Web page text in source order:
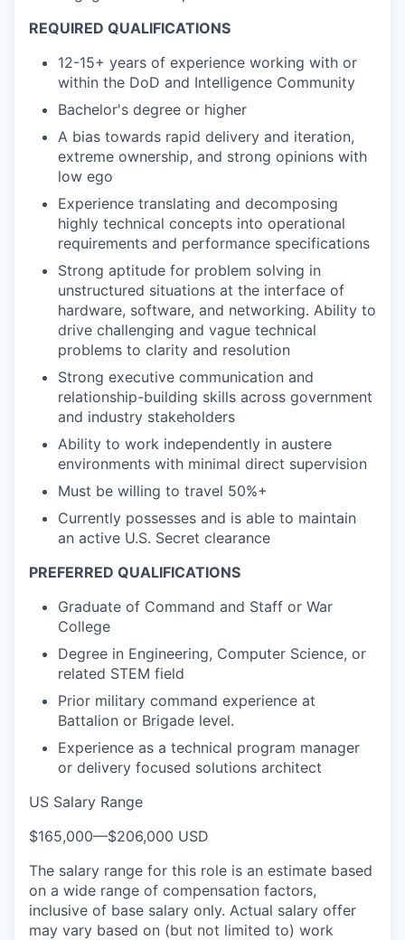
REQUIRED QUALIFICATIONS
12-15+ years of experience working with or
within the DoD and Intelligence Community
Bachelor's degree or higher
A bias towards rapid delivery and iteration,
extreme ownership, and strong opinions with
low ego
Experience translating and decomposing
highly technical concepts into operational
requirements and performance specifications
Strong aptitude for problem solving in
unstructured situations at the interface of
hardware, software, and networking. Ability to
drive challenging and vague technical
problems to clarity and resolution
Strong executive communication and
relationship-building skills across government
and industry stakeholders
Ability to work independently in austere
environments with minimal direct supervision
Must be willing to travel 50%+
Currently possesses and is able to maintain
an active U.S. Secret clearance
PREFERRED QUALIFICATIONS
Graduate of Command and Staff or War
College
Degree in Engineering, Computer Science, or
related STEM field
Prior military command experience at
Battalion or Brigade level.
Experience as a technical program manager
or delivery focused solutions architect
US Salary Range
$165,000—$206,000 USD
The salary range for this role is an estimate based
on a wide range of compensation factors,
inclusive of base salary only. Actual salary offer
may vary based on (but not limited to) work